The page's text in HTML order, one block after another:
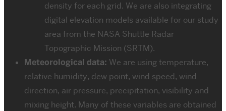
density for each grid. We are also integrating
digital elevation models available for our study
area from the NASA Shuttle Radar
Topographic Mission (SRTM).
Meteorological data: We are using temperature,
relative humidity, dew point, wind speed, wind
direction, air pressure, precipitation, visibility and
mixing height. Many of these variables are obtained